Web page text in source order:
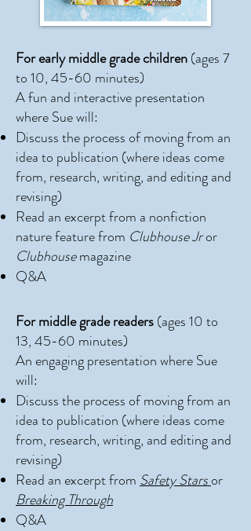
​For early middle grade children(ages 7
to 10, 45-60 minutes)
A fun and interactive presentation
where Sue will:
Discuss the process of moving from an
idea to publication (where ideas come
from, research, writing, and editing and
revising)
Read an excerpt from a nonfiction
nature feature from Clubhouse Jror
Clubhousemagazine
Q&A
For middle grade readers(ages 10 to
13, 45-60 minutes)
An engaging presentation where Sue
will:
Discuss the process of moving from an
idea to publication (where ideas come
from, research, writing, and editing and
revising)
Read an excerpt from Safety Starsor
Breaking Through
Q&A